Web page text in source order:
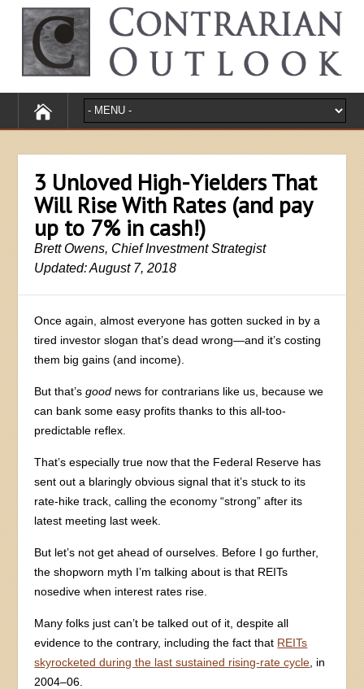
3 Unloved High-Yielders That
Will Rise With Rates (and pay
up to 7% in cash!)
Brett Owens, Chief Investment Strategist
Updated: August 7, 2018
Once again, almost everyone has gotten sucked in by a
tired investor slogan that’s dead wrong—and it’s costing
them big gains (and income).
But that’sgood news for contrarians like us, because we
can bank some easy profits thanks to this all-too-
predictable reflex.
That’s especially true now that the Federal Reserve has
sent out a blaringly obvious signal that it’s stuck to its
rate-hike track, calling the economy “strong” after its
latest meeting last week.
But let’s not get ahead of ourselves. Before I go further,
the shopworn myth I’m talking about is that REITs
nosedive when interest rates rise.
Many folks just can’t be talked out of it, despite all
evidence to the contrary, including the fact that REITs
skyrocketed during the last sustained rising-rate cycle , in
2004–06.